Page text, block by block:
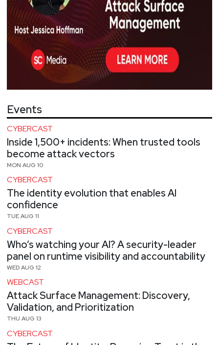
Events
CYBERCAST
Inside 1,500+ incidents: When trusted tools
become attack vectors
MON AUG 10
CYBERCAST
The identity evolution that enables AI
confidence
TUE AUG 11
CYBERCAST
Who’s watching your AI? A security-leader
panel on runtime visibility and accountability
WED AUG 12
WEBCAST
Attack Surface Management: Discovery,
Validation, and Prioritization
THU AUG 13
CYBERCAST